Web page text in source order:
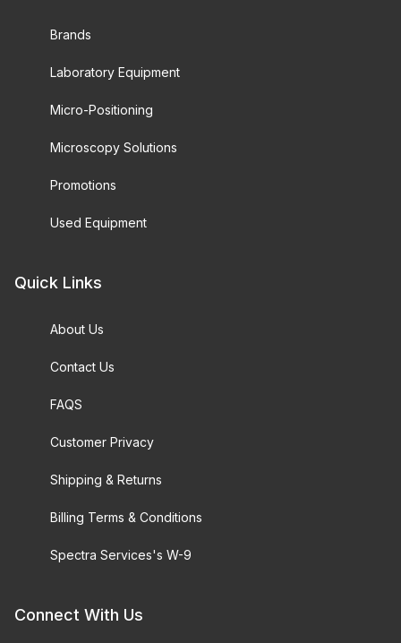
Brands
Laboratory Equipment
Micro-Positioning
Microscopy Solutions
Promotions
Used Equipment
Quick Links
About Us
Contact Us
FAQS
Customer Privacy
Shipping & Returns
Billing Terms & Conditions
Spectra Services's W-9
Connect With Us